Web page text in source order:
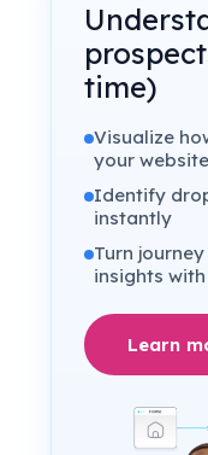
time)
Visualize
your website
Identify
instantly
Turn
insights
Learn